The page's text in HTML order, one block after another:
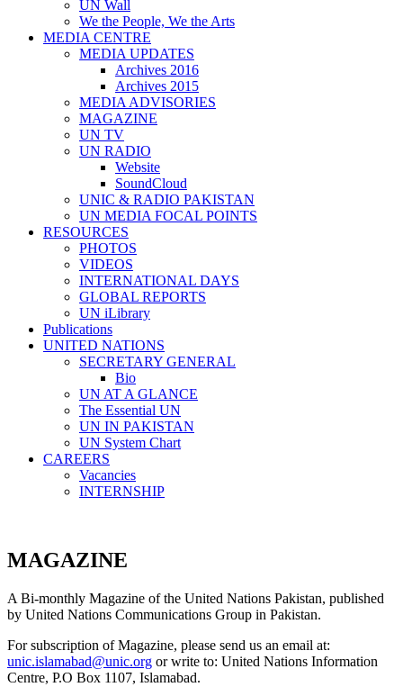
UN Wall
We the People, We the Arts
MEDIA CENTRE
MEDIA UPDATES
Archives 2016
Archives 2015
MEDIA ADVISORIES
MAGAZINE
UN TV
UN RADIO
Website
SoundCloud
UNIC & RADIO PAKISTAN
UN MEDIA FOCAL POINTS
RESOURCES
PHOTOS
VIDEOS
INTERNATIONAL DAYS
GLOBAL REPORTS
UN iLibrary
Publications
UNITED NATIONS
SECRETARY GENERAL
Bio
UN AT A GLANCE
The Essential UN
UN IN PAKISTAN
UN System Chart
CAREERS
Vacancies
INTERNSHIP
MAGAZINE
A Bi-monthly Magazine of the United Nations Pakistan, published
by United Nations Communications Group in Pakistan.
For subscription of Magazine, please send us an email at:
unic.islamabad@unic.org or write to: United Nations Information
Centre, P.O Box 1107, Islamabad.